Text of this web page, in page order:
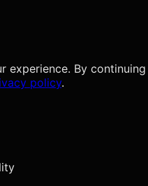
experience. By continuing
policy.